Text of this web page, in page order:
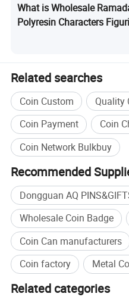
What is Wholesale
Polyresin Characters
Tray Statues for
Related searches
Coin Custom Quality
Coin Payment
Coin
Coin Network Bulkbuy
Recommended
Dongguan AQ
Wholesale Coin Badge
Coin Can manufacturers
Coin factory
Metal
Related categories